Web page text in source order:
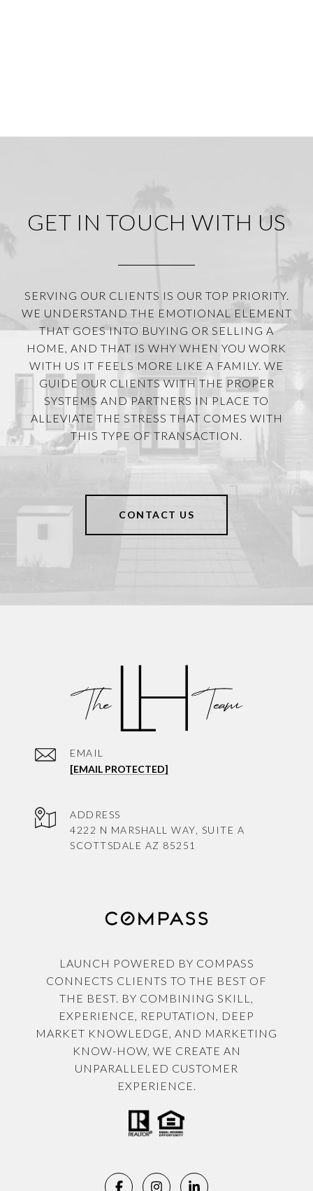
GET IN TOUCH WITH US
SERVING OUR CLIENTS IS OUR TOP PRIORITY.
WE UNDERSTAND THE EMOTIONAL ELEMENT
THAT GOES INTO BUYING OR SELLING A
HOME, AND THAT IS WHY WHEN YOU WORK
WITH US IT FEELS MORE LIKE A FAMILY. WE
GUIDE OUR CLIENTS WITH THE PROPER
SYSTEMS AND PARTNERS IN PLACE TO
ALLEVIATE THE STRESS THAT COMES WITH
THIS TYPE OF TRANSACTION.
CONTACT US
EMAIL
[EMAIL PROTECTED]
ADDRESS
4222 N MARSHALL WAY, SUITE A
SCOTTSDALE AZ 85251
LAUNCH POWERED BY COMPASS
CONNECTS CLIENTS TO THE BEST OF
THE BEST. BY COMBINING SKILL,
EXPERIENCE, REPUTATION, DEEP
MARKET KNOWLEDGE, AND MARKETING
KNOW-HOW, WE CREATE AN
UNPARALLELED CUSTOMER
EXPERIENCE.